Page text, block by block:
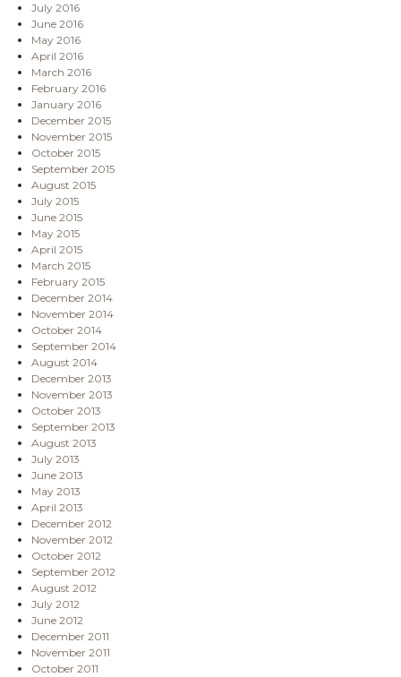
July 2016
June 2016
May 2016
April 2016
March 2016
February 2016
January 2016
December 2015
November 2015
October 2015
September 2015
August 2015
July 2015
June 2015
May 2015
April 2015
March 2015
February 2015
December 2014
November 2014
October 2014
September 2014
August 2014
December 2013
November 2013
October 2013
September 2013
August 2013
July 2013
June 2013
May 2013
April 2013
December 2012
November 2012
October 2012
September 2012
August 2012
July 2012
June 2012
December 2011
November 2011
October 2011